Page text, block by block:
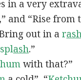
in a very
,” and “Rise from
out in a r
splash.”
with that?”